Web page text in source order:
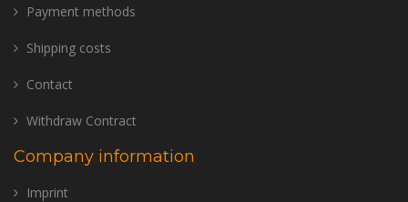
Payment methods
Shipping costs
Contact
Withdraw Contract
Company information
Imprint